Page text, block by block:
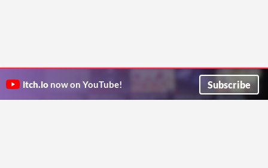
itch.io now on YouTube! Subscribe